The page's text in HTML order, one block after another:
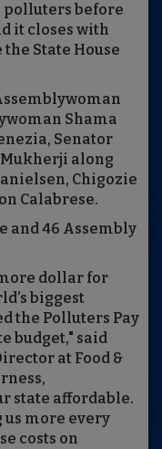
polluters before
it closes with
State House
Shama
Senator
Mukherji along
Chigozie
Calabrese.
and 46 Assembly
dollar for
biggest
the Polluters Pay
budget," said
at Food &
state affordable.
more every
costs on